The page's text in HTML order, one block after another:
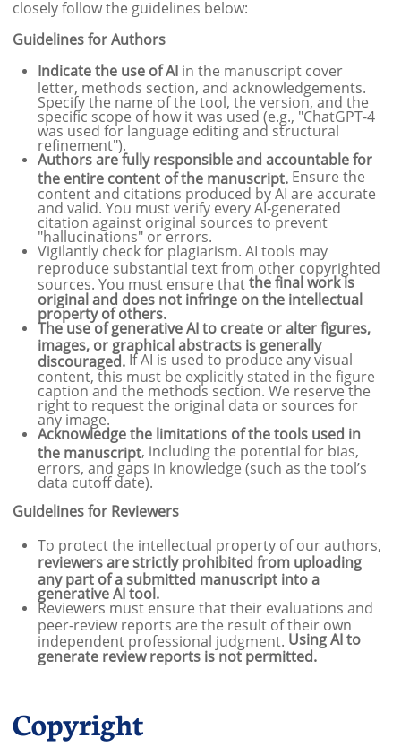
closely follow the guidelines below:
Guidelines for Authors
Indicate the use of AI in the manuscript cover
letter, methods section, and acknowledgements.
Specify the name of the tool, the version, and the
specific scope of how it was used (e.g., "ChatGPT-4
was used for language editing and structural
refinement").
Authors are fully responsible and accountable for
the entire content of the manuscript. Ensure the
content and citations produced by AI are accurate
and valid. You must verify every AI-generated
citation against original sources to prevent
"hallucinations" or errors.
Vigilantly check for plagiarism. AI tools may
reproduce substantial text from other copyrighted
sources. You must ensure that the final work is
original and does not infringe on the intellectual
property of others.
The use of generative AI to create or alter figures,
images, or graphical abstracts is generally
discouraged. If AI is used to produce any visual
content, this must be explicitly stated in the figure
caption and the methods section. We reserve the
right to request the original data or sources for
any image.
Acknowledge the limitations of the tools used in
the manuscript, including the potential for bias,
errors, and gaps in knowledge (such as the tool’s
data cutoff date).
Guidelines for Reviewers
To protect the intellectual property of our authors,
reviewers are strictly prohibited from uploading
any part of a submitted manuscript into a
generative AI tool.
Reviewers must ensure that their evaluations and
peer-review reports are the result of their own
independent professional judgment. Using AI to
generate review reports is not permitted.
Copyright